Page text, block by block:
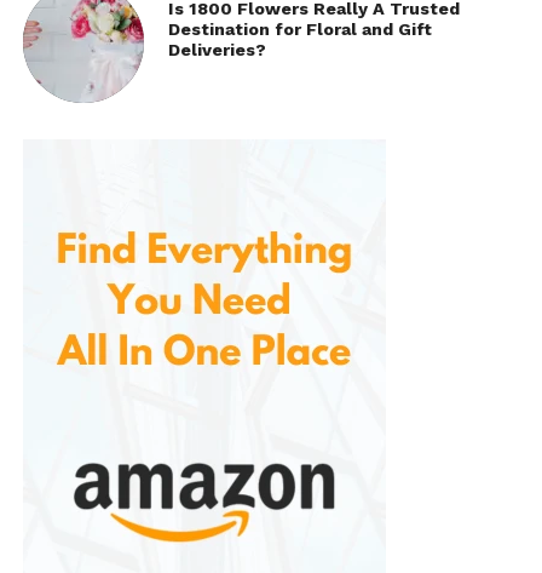
Is 1800 Flowers Really A Trusted
Destination for Floral and Gift
Deliveries?